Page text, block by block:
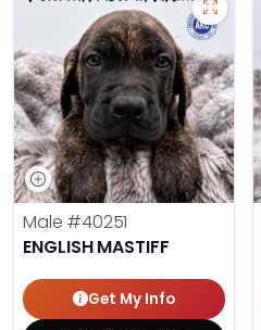
Male #40251
ENGLISH MASTIFF
Get My Info